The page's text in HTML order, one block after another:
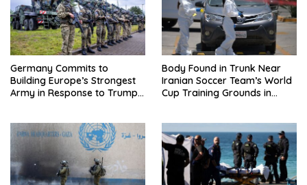
Germany Commits to
Building Europe’s Strongest
Army in Response to Trump
Body Found in Trunk Near
Iranian Soccer Team’s World
Cup Training Grounds in